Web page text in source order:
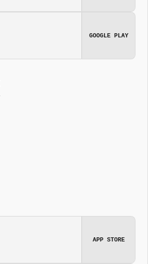
GOOGLE PLAY
APP STORE